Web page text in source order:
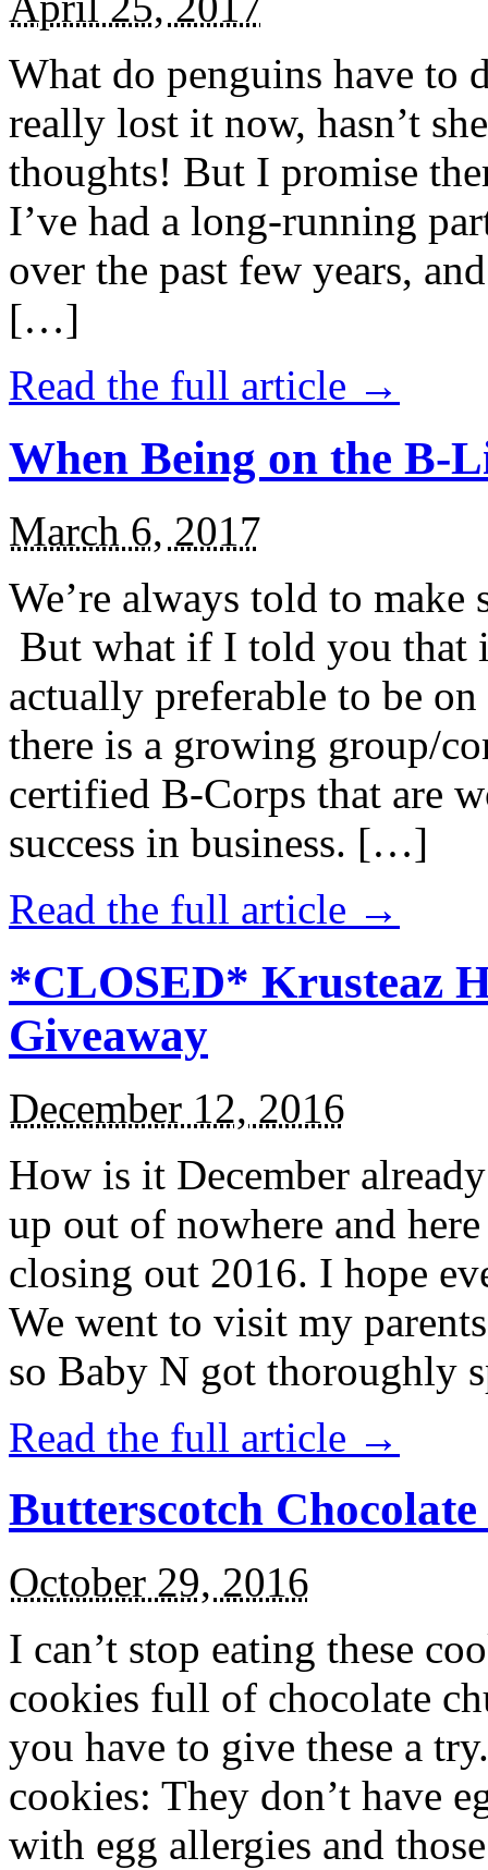
What do penguins have to
really lost it now, hasn’t
thoughts! But I promise
I’ve had a long-running
over the past few years,
[…]
Read the full article →
When Being on the B-
March 6, 2017
We’re always told to
But what if I told you that
actually preferable to be
there is a growing group/
certified B-Corps that are
success in business. […]
Read the full article →
*CLOSED* Krusteaz
Giveaway
December 12, 2016
How is it December
up out of nowhere and
closing out 2016. I hope
We went to visit my
so Baby N got thoroughly
Read the full article →
Butterscotch
October 29, 2016
I can’t stop eating these
cookies full of chocolate
you have to give these a
cookies: They don’t have
with egg allergies and